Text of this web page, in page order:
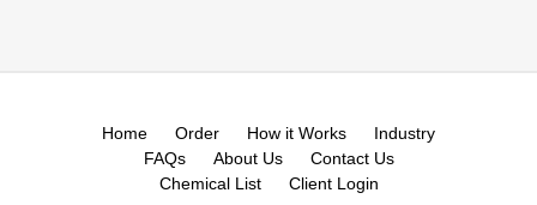
Home Order How it Works
Industry
FAQs
About Us
Contact Us
Chemical List
Client Login